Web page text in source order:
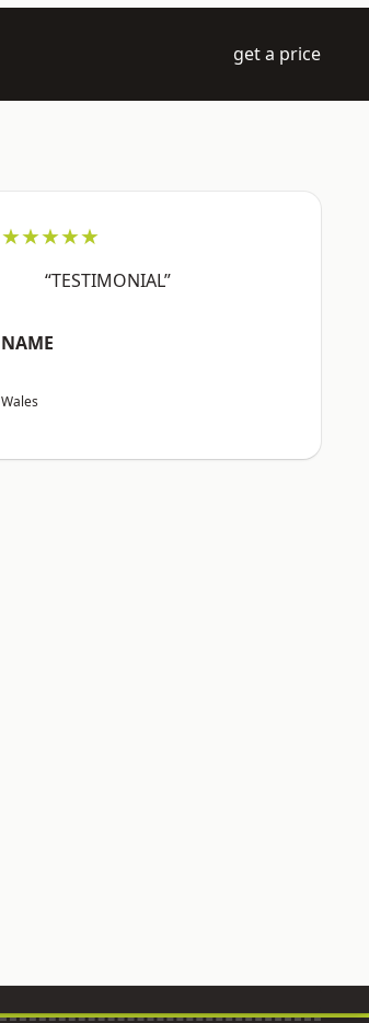
get a price
★★★★★
“TESTIMONIAL”
NAME
Wales